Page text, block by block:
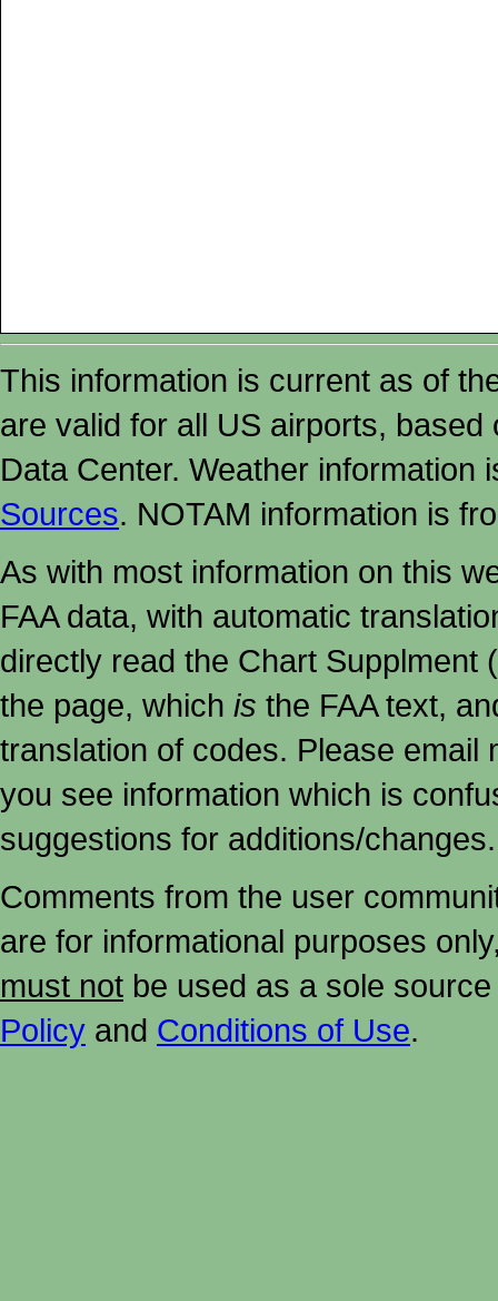
This information is current as of
are valid for all US airports,
Data Center. Weather
Sources. NOTAM information is
As with most information on this
FAA data, with automatic
directly read the Chart Supplment
the page, which is the FAA text,
translation of codes. Please email
you see information which is
suggestions for additions/changes.
Comments from the user
are for informational purposes
must not be used as a sole
Policy and Conditions of Use.